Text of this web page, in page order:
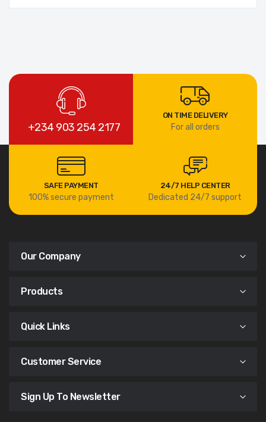
+234 903 254 2177
ON TIME DELIVERY
For all orders
SAFE PAYMENT
100% secure payment
24/7 HELP CENTER
Dedicated 24/7 support
Our Company
Products
Quick Links
Customer Service
Sign Up To Newsletter